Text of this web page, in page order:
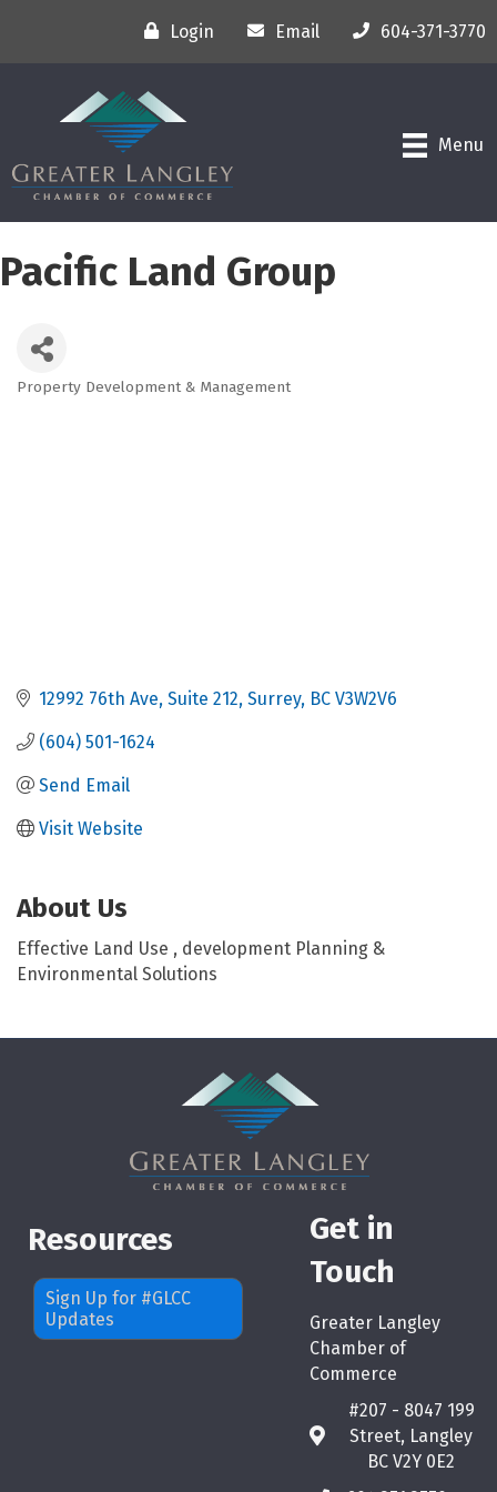
Login Email 604-371-3770
Menu
Pacific Land Group
Categories
Property Development & Management
12992 76th Ave Suite 212 Surrey BC V3W2V6
(604) 501-1624
Send Email
Visit Website
About Us
Effective Land Use , development Planning &
Environmental Solutions
Resources
Sign Up for #GLCC
Updates
Get in
Touch
Greater Langley
Chamber of
Commerce
map
#207 - 8047 199
Street, Langley
BC V2Y 0E2